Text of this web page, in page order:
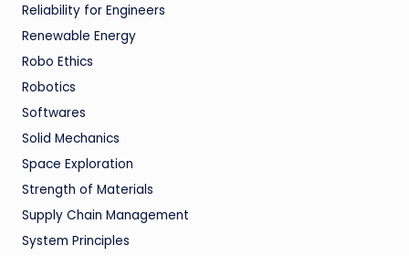
Reliability for Engineers
Renewable Energy
Robo Ethics
Robotics
Softwares
Solid Mechanics
Space Exploration
Strength of Materials
Supply Chain Management
System Principles